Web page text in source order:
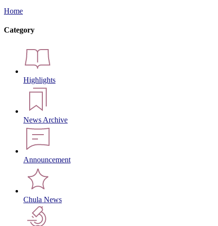
Home
Category
Highlights
News Archive
Announcement
Chula News